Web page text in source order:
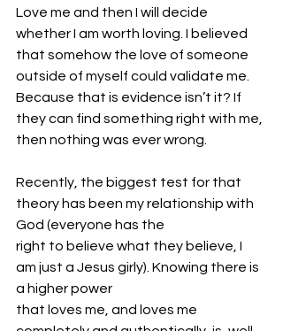
Love me and then I will decide
whether I am worth loving. I believed
that somehow the love of someone
outside of myself could validate me.
Because that is evidence isn’t it? If
they can find something right with me,
then nothing was ever wrong.
Recently, the biggest test for that
theory has been my relationship with
God (everyone has the
right to believe what they believe, I
am just a Jesus girly). Knowing there is
a higher power
that loves me, and loves me